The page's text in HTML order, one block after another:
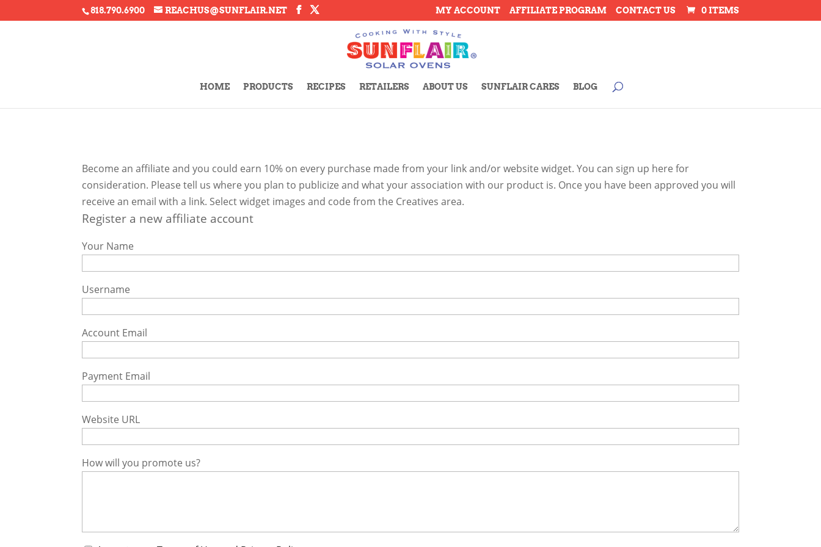
818.790.6900 REACHUS@SUNFLAIR.NET MY ACCOUNT AFFILIATE PROGRAM CONTACT US 0 ITEMS
HOME PRODUCTS RECIPES RETAILERS ABOUT US SUNFLAIR CARES BLOG
Become an affiliate and you could earn 10% on every purchase made from your link and/or website widget. You can sign up here for
consideration. Please tell us where you plan to publicize and what your association with our product is. Once you have been approved you will
receive an email with a link. Select widget images and code from the Creatives area.
Register a new affiliate account
Your Name
Username
Account Email
Payment Email
Website URL
How will you promote us?